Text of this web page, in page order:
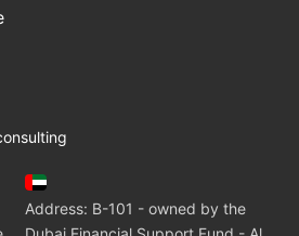
Address: B-101 - owned by the